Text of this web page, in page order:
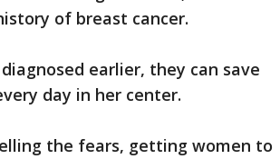
of breast cancer.
earlier, they can save
day in her center.
the fears, getting women to